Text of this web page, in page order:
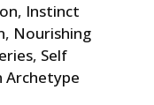
, Instinct
, Nourishing
, Self
Archetype